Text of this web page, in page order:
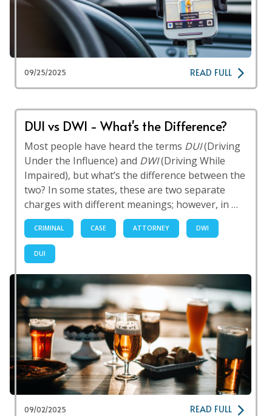
09/25/2025 READ FULL
DUI vs DWI - What's the Difference?
Most people have heard the terms DUI(Driving
Under the Influence) and DWI(Driving While
Impaired), but what’s the difference between the
two? In some states, these are two separate
charges with different meanings; however, in …
CRIMINAL CASE ATTORNEY DWI
DUI
09/02/2025 READ FULL